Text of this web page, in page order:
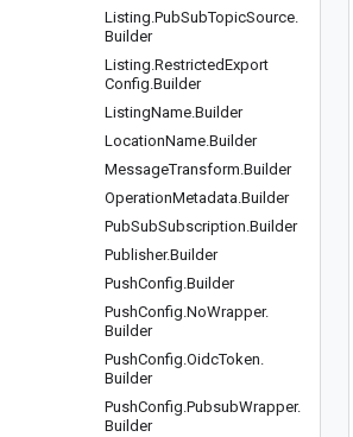
Listing.PubSubTopicSource.
Builder
Listing.RestrictedExport
Config.Builder
ListingName.Builder
LocationName.Builder
MessageTransform.Builder
OperationMetadata.Builder
PubSubSubscription.Builder
Publisher.Builder
PushConfig.Builder
PushConfig.NoWrapper.
Builder
PushConfig.OidcToken.
Builder
PushConfig.PubsubWrapper.
Builder